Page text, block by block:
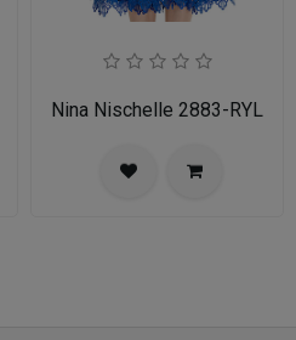
Nina Nischelle 2883-RYL